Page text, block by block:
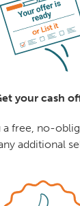
your cash
a free, no-
additional